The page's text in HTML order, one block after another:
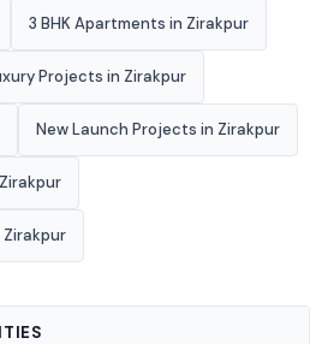
3 BHK Apartments in Zirakpur
Projects in Zirakpur
New Launch Projects in Zirakpur